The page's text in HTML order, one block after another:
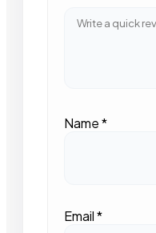
Name*
Email*